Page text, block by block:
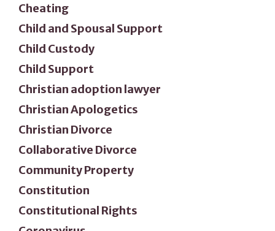
Cheating
Child and Spousal Support
Child Custody
Child Support
Christian adoption lawyer
Christian Apologetics
Christian Divorce
Collaborative Divorce
Community Property
Constitution
Constitutional Rights